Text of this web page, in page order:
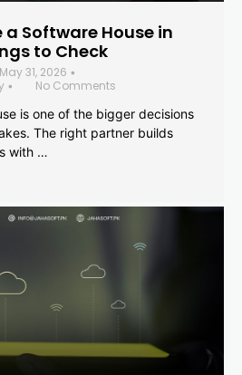
a Software House in
to Check
May 31, 2026 •
•
No Comments
is one of the bigger decisions
The right partner builds
with …